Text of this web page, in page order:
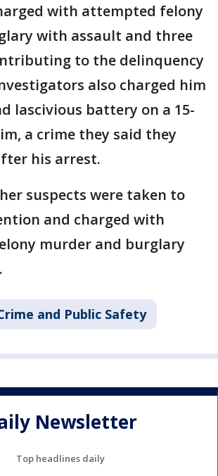
with attempted felony
with assault and three
to the delinquency
also charged him
lascivious battery on a 15-
a crime they said they
his arrest.
suspects were taken to
and charged with
murder and burglary
and Public Safety
Newsletter
Top headlines daily